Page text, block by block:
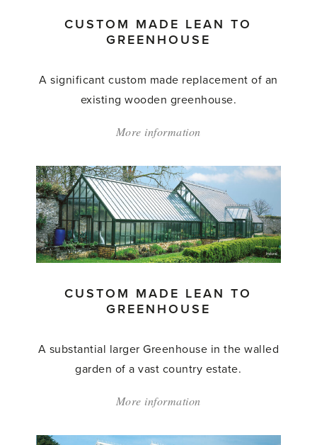
CUSTOM MADE LEAN TO
GREENHOUSE
A significant custom made replacement of an
existing wooden greenhouse.
More information
Made
Lean
to
Greenhouse'
CUSTOM MADE LEAN TO
GREENHOUSE
A substantial larger Greenhouse in the walled
garden of a vast country estate.
More information